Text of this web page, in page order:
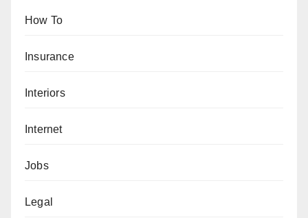
How To
Insurance
Interiors
Internet
Jobs
Legal